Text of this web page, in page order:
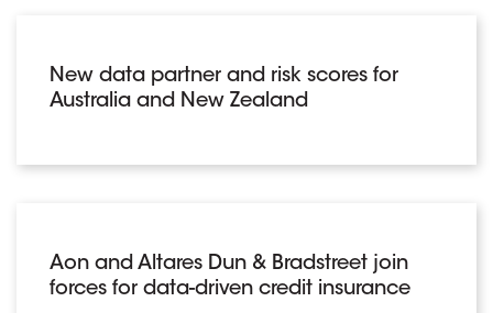
New data partner and risk scores for
Australia and New Zealand
Aon and Altares Dun & Bradstreet join
forces for data-driven credit insurance